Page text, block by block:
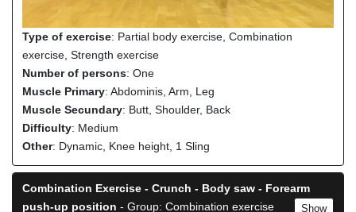
Type of exercise: Partial body exercise, Combination
exercise, Strength exercise
Number of persons: One
Muscle Primary: Abdominis, Arm, Leg
Muscle Secundary: Butt, Shoulder, Back
Difficulty: Medium
Other: Dynamic, Knee height, 1 Sling
Combination Exercise - Crunch - Body saw - Forearm
push-up position - Group: Combination exercise
Show